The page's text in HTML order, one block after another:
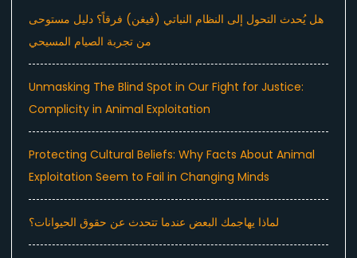
هل يُحدث التحول إلى النظام النباتي (فيغن) فرقاً؟ دليل مستوحى
من تجربة الصيام المسيحي
Unmasking The Blind Spot in Our Fight for Justice:
Complicity in Animal Exploitation
Protecting Cultural Beliefs: Why Facts About Animal
Exploitation Seem to Fail in Changing Minds
لماذا يهاجمك البعض عندما تتحدث عن حقوق الحيوانات؟